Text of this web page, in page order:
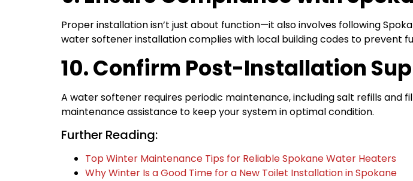
Proper installation isn’t just about function—it also involves following
water softener installation complies with local building codes to prevent
10. Confirm Post-Installation
A water softener requires periodic maintenance, including salt refills
maintenance assistance to keep your system in optimal condition.
Further Reading:
Top Winter Maintenance Tips for Reliable Spokane Water Heaters
Why Winter Is a Good Time for a New Toilet Installation in Spokane